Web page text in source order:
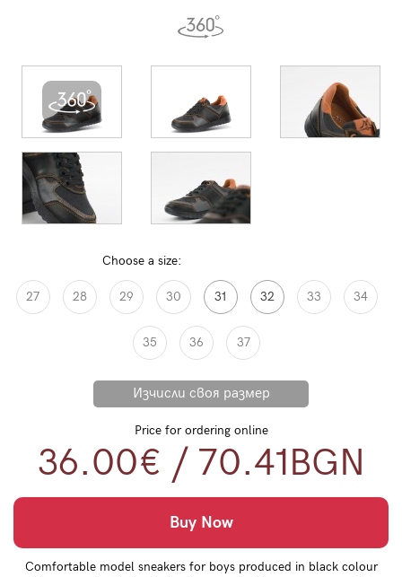
Comfortable model sneakers for boys produced in black colour
Choose a size:
27 28 29 30 31 32 33 34
35 36 37
Price for ordering online
36.00€ / 70.41BGN
Buy Now